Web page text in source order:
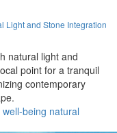
Light and Stone Integration
natural light and
point for a tranquil
contemporary
well-being natural